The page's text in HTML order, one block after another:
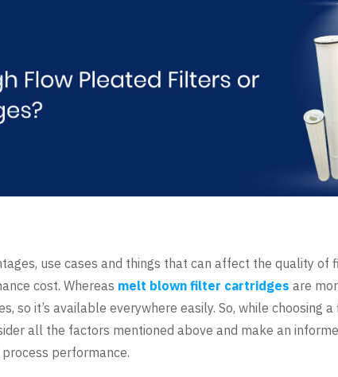
use cases and things that can affect the quality
cost. Whereas melt blown filter cartridges are
so it’s available everywhere easily. So, while
all the factors mentioned above and make an
performance.